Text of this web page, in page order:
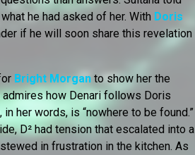
he had asked of her. With Doris
if he will soon share this revelation
Bright Morgan to show her the
admires how Denari follows Doris
her words, is “nowhere to be found.”
D² had tension that escalated into a
in frustration in the kitchen. As